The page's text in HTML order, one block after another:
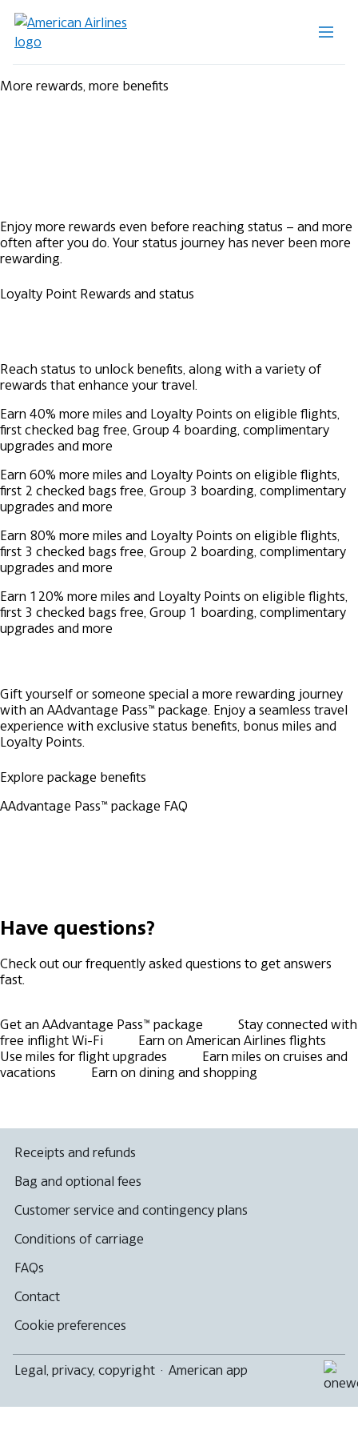
More rewards, more benefits
Enjoy more rewards even before reaching status – and more
often after you do. Your status journey has never been more
rewarding.
Loyalty Point Rewards and status
Reach status to unlock benefits, along with a variety of
rewards that enhance your travel.
Earn 40% more miles and Loyalty Points on eligible flights,
first checked bag free, Group 4 boarding, complimentary
upgrades and more
Earn 60% more miles and Loyalty Points on eligible flights,
first 2 checked bags free, Group 3 boarding, complimentary
upgrades and more
Earn 80% more miles and Loyalty Points on eligible flights,
first 3 checked bags free, Group 2 boarding, complimentary
upgrades and more
Earn 120% more miles and Loyalty Points on eligible flights,
first 3 checked bags free, Group 1 boarding, complimentary
upgrades and more
Gift yourself or someone special a more rewarding journey
with an AAdvantage Pass™ package. Enjoy a seamless travel
experience with exclusive status benefits, bonus miles and
Loyalty Points.
Explore package benefits
AAdvantage Pass™ package FAQ
Have questions?
Check out our frequently asked questions to get answers
fast.
Get an AAdvantage Pass™ package
Stay connected with
free inflight Wi-Fi
Earn on American Airlines flights
Use miles for flight upgrades
Earn miles on cruises and
vacations
Earn on dining and shopping
Receipts and refunds
Bag and optional fees
Customer service and contingency plans
Conditions of carriage
FAQs
Contact
Cookie preferences
Legal, privacy, copyright · American app